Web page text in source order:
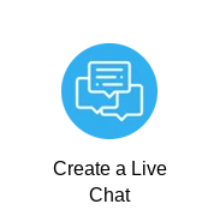
Create a Live
Chat